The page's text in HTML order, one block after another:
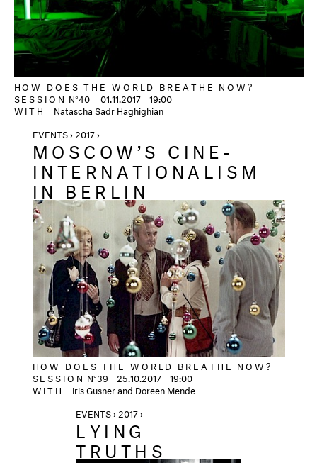
HOW DOES THE WORLD BREATHE NOW?
SESSION N°40 01.11.2017
19:00
WITH
Natascha Sadr Haghighian
EVENTS › 2017 ›
MOSCOW’S CINE-
INTERNATIONALISM
IN BERLIN
HOW DOES THE WORLD BREATHE NOW?
SESSION N°39
25.10.2017 19:00
WITH
Iris Gusner and Doreen Mende
EVENTS › 2017 ›
LYING
TRUTHS